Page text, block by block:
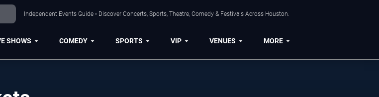
Independent Events Guide • Discover Concerts, Sports, Theatre, Comedy & Festivals Across Houston.
SHOWS COMEDY SPORTS VIP VENUES MORE